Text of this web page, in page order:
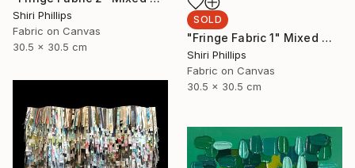
Shiri Phillips
Fabric on Canvas
30.5 x 30.5 cm
SOLD
"Fringe Fabric 1" Mixed Media
Shiri Phillips
Fabric on Canvas
30.5 x 30.5 cm